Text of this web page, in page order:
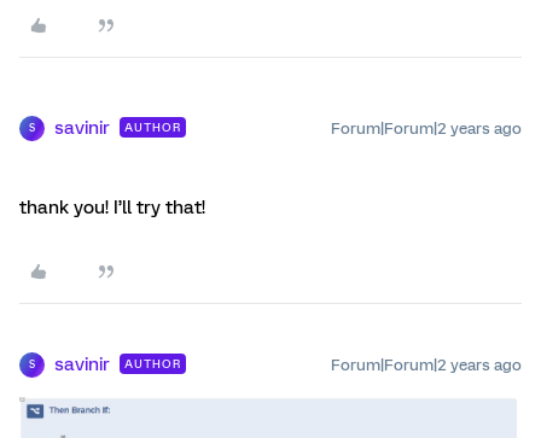
S savinir AUTHOR Forum|Forum|2 years ago
thank you! I’ll try that!
S savinir AUTHOR Forum|Forum|2 years ago